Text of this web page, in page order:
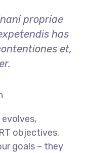
propriae
has
et,
objectives.
goals – they